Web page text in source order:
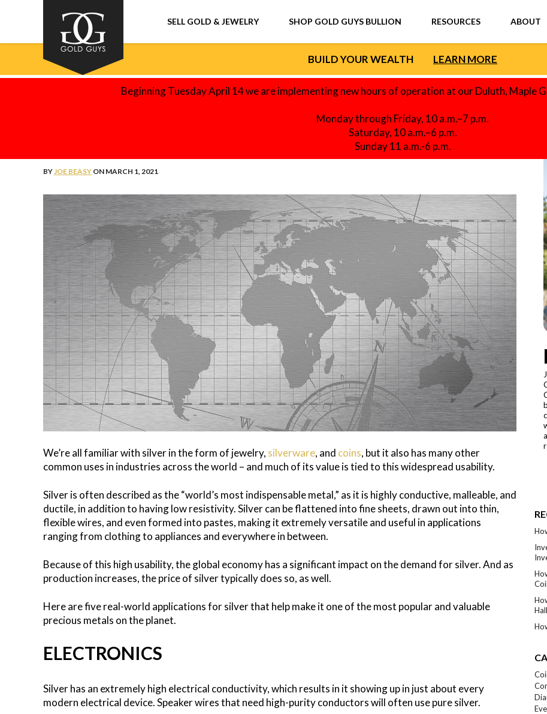
SELL GOLD & JEWELRY SHOP GOLD GUYS BULLION RESOURCES ABOUT
Beginning Tuesday April 14 we are implementing new hours of operation at our Duluth, Maple
Monday through Friday, 10 a.m.–7 p.m.
Saturday, 10 a.m.–6 p.m.
Sunday 11 a.m.-6 p.m.
BUILD YOUR WEALTH LEARN MORE
THE GOLD GUYS BLOG
BYJOE BEASY ON MARCH 1, 2021
We’re all familiar with silver in the form of jewelry, silverware, and coins, but it also has many other
common uses in industries across the world – and much of its value is tied to this widespread usability.
Silver is often described as the “world’s most indispensable metal,” as it is highly conductive, malleable, and
ductile, in addition to having low resistivity. Silver can be flattened into fine sheets, drawn out into thin,
flexible wires, and even formed into pastes, making it extremely versatile and useful in applications
ranging from clothing to appliances and everywhere in between.
Because of this high usability, the global economy has a significant impact on the demand for silver. And as
production increases, the price of silver typically does so, as well.
Here are five real-world applications for silver that help make it one of the most popular and valuable
precious metals on the planet.
ELECTRONICS
Silver has an extremely high electrical conductivity, which results in it showing up in just about every
modern electrical device. Speaker wires that need high-purity conductors will often use pure silver.